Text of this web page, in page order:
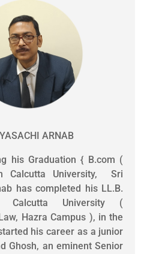
ARNAB
his Graduation { B.com (
Calcutta University, Sri
has completed his LL.B.
Calcutta University (
Hazra Campus ), in the
his career as a junior
Ghosh, an eminent Senior